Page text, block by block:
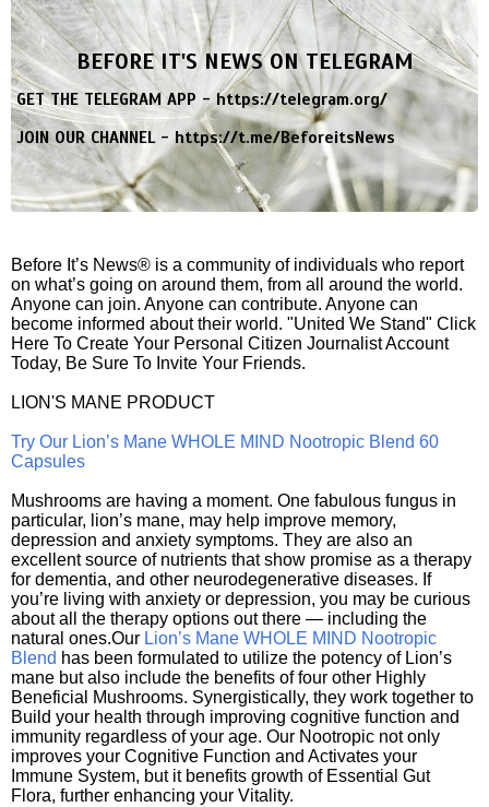
BEFORE IT'S NEWS ON TELEGRAM
GET THE TELEGRAM APP -https://telegram.org/
JOIN OUR CHANNEL -https://t.me/BeforeitsNews
Before It’s News® is a community of individuals who report
on what’s going on around them, from all around the world.
Anyone can join. Anyone can contribute. Anyone can
become informed about their world. "United We Stand" Click
Here To Create Your Personal Citizen Journalist Account
Today, Be Sure To Invite Your Friends.
LION'S MANE PRODUCT
Try Our Lion’s Mane WHOLE MIND Nootropic Blend 60
Capsules
Mushrooms are having a moment. One fabulous fungus in
particular, lion’s mane, may help improve memory,
depression and anxiety symptoms. They are also an
excellent source of nutrients that show promise as a therapy
for dementia, and other neurodegenerative diseases. If
you’re living with anxiety or depression, you may be curious
about all the therapy options out there — including the
natural ones.Our Lion’s Mane WHOLE MIND Nootropic
Blend has been formulated to utilize the potency of Lion’s
mane but also include the benefits of four other Highly
Beneficial Mushrooms. Synergistically, they work together to
Build your health through improving cognitive function and
immunity regardless of your age. Our Nootropic not only
improves your Cognitive Function and Activates your
Immune System, but it benefits growth of Essential Gut
Flora, further enhancing your Vitality.